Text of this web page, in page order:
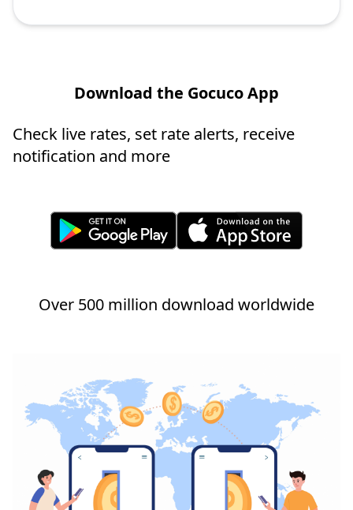
Download the Gocuco App
Check live rates, set rate alerts, receive
notification and more
Over 500 million download worldwide